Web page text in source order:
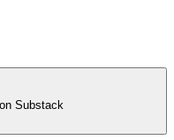
Substack